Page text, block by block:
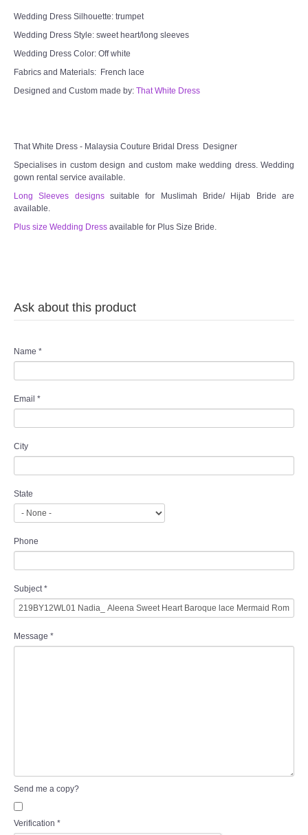
Wedding Dress Silhouette: trumpet
Wedding Dress Style: sweet heart/long sleeves
Wedding Dress Color: Off white
Fabrics and Materials: French lace
Designed and Custom made by: That White Dress
That White Dress - Malaysia Couture Bridal Dress Designer
Specialises in custom design and custom make wedding dress. Wedding
gown rental service available.
Long Sleeves designssuitable for Muslimah Bride/ Hijab Bride are
available.
Plus size Wedding Dress available for Plus Size Bride.
Ask about this product
Name *
Email *
City
State
Phone
Subject *
Message *
Send me a copy?
Verification *